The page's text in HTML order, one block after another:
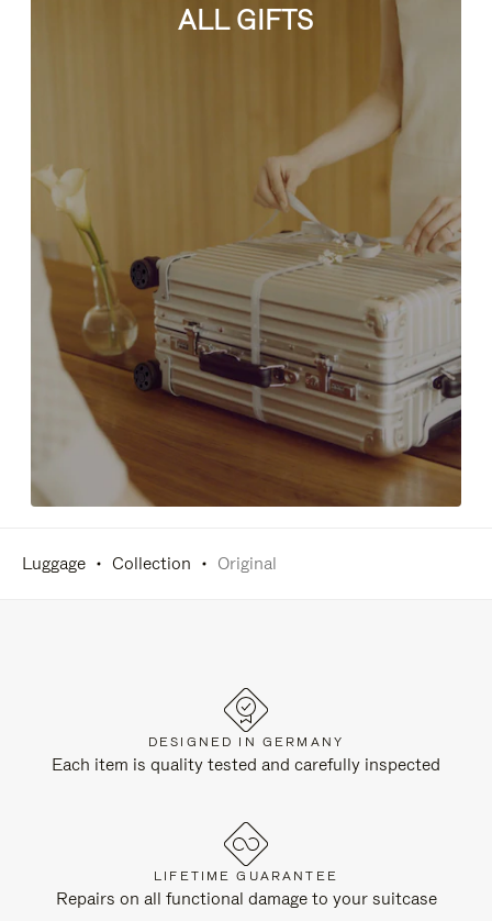
ALL GIFTS
Luggage Collection Original
DESIGNED IN GERMANY
Each item is quality tested and carefully inspected
LIFETIME GUARANTEE
Repairs on all functional damage to your suitcase